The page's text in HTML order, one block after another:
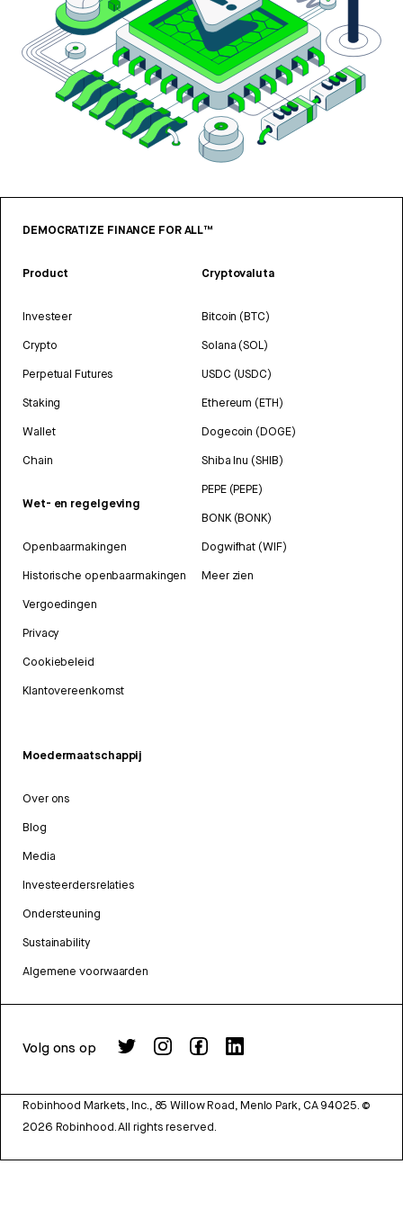
DEMOCRATIZE FINANCE FOR ALL™
Product
Investeer
Crypto
Perpetual Futures
Staking
Wallet
Chain
Wet- en regelgeving
Openbaarmakingen
Historische openbaarmakingen
Vergoedingen
Privacy
Cookiebeleid
Klantovereenkomst
Cryptovaluta
Bitcoin (BTC)
Solana (SOL)
USDC (USDC)
Ethereum (ETH)
Dogecoin (DOGE)
Shiba Inu (SHIB)
PEPE (PEPE)
BONK (BONK)
Dogwifhat (WIF)
Meer zien
Moedermaatschappij
Over ons
Blog
Media
Investeerdersrelaties
Ondersteuning
Sustainability
Algemene voorwaarden
Volg ons op
Robinhood Markets, Inc., 85 Willow Road, Menlo Park, CA 94025. ©
2026 Robinhood. All rights reserved.